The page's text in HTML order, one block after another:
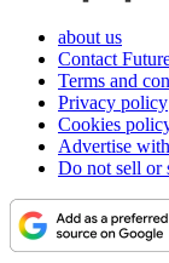
about us
Contact
Terms and
Privacy policy
Cookies
Advertise
Do not sell or